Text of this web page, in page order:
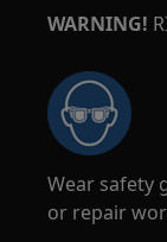
WARNING!
Wear safety
or repair